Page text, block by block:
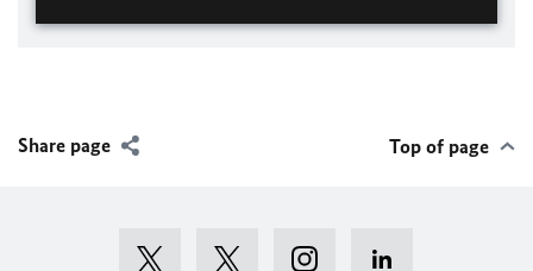
Share page Top of page